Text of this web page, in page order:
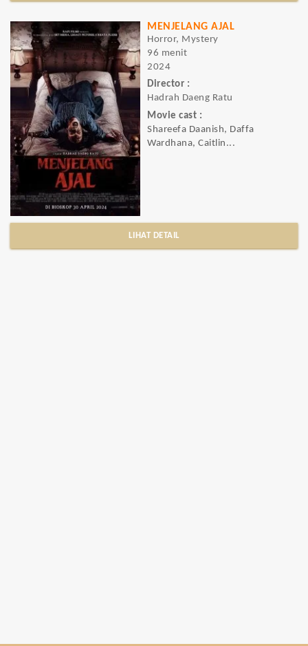
MENJELANG AJAL
Horror, Mystery
96 menit
2024
Director :
Hadrah Daeng Ratu
Movie cast :
Shareefa Daanish, Daffa
Wardhana, Caitlin...
LIHAT DETAIL